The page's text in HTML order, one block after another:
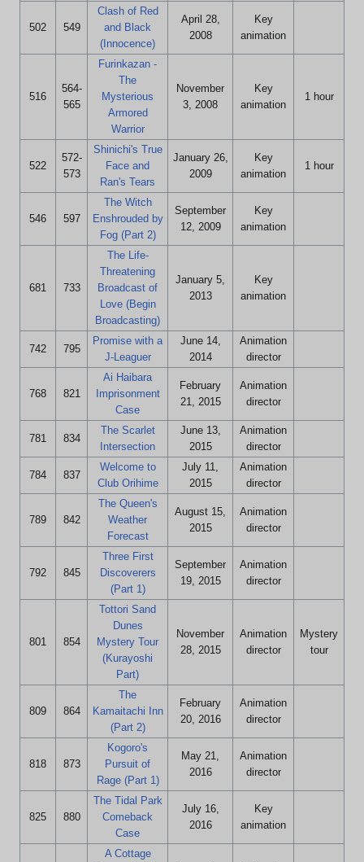
502 549
Clash of Red
and Black
(Innocence)
April 28,
2008
Key
animation
516
564-
565
Furinkazan -
The
Mysterious
Armored
Warrior
November
3, 2008
Key
animation
1 hour
522
572-
573
Shinichi's True
Face and
Ran's Tears
January 26,
2009
Key
animation
1 hour
546 597
The Witch
Enshrouded by
Fog (Part 2)
September
12, 2009
Key
animation
681 733
The Life-
Threatening
Broadcast of
Love (Begin
Broadcasting)
January 5,
2013
Key
animation
742 795
Promise with a
J-Leaguer
June 14,
2014
Animation
director
768 821
Ai Haibara
Imprisonment
Case
February
21, 2015
Animation
director
781 834
The Scarlet
Intersection
June 13,
2015
Animation
director
784 837
Welcome to
Club Orihime
July 11,
2015
Animation
director
789 842
The Queen's
Weather
Forecast
August 15,
2015
Animation
director
792 845
Three First
Discoverers
(Part 1)
September
19, 2015
Animation
director
801 854
Tottori Sand
Dunes
Mystery Tour
(Kurayoshi
Part)
November
28, 2015
Animation
director
Mystery
tour
809 864
The
Kamaitachi Inn
(Part 2)
February
20, 2016
Animation
director
818 873
Kogoro's
Pursuit of
Rage (Part 1)
May 21,
2016
Animation
director
825 880
The Tidal Park
Comeback
Case
July 16,
2016
Key
animation
A Cottage